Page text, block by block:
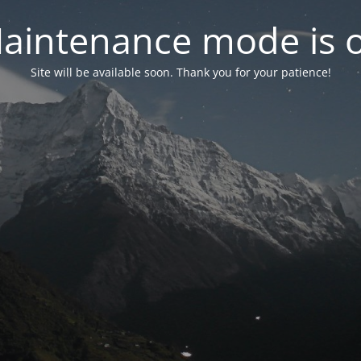
mode is
Site will be available soon. Thank you for your patience!